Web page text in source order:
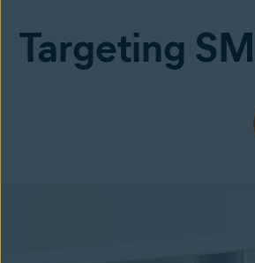
Targeting